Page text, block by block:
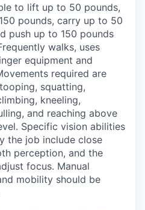
to lift up to 50 pounds,
pounds, carry up to 50
push up to 150 pounds
walks, uses
equipment and
required are
squatting,
kneeling,
and reaching above
Specific vision abilities
the job include close
perception, and the
focus. Manual
mobility should be